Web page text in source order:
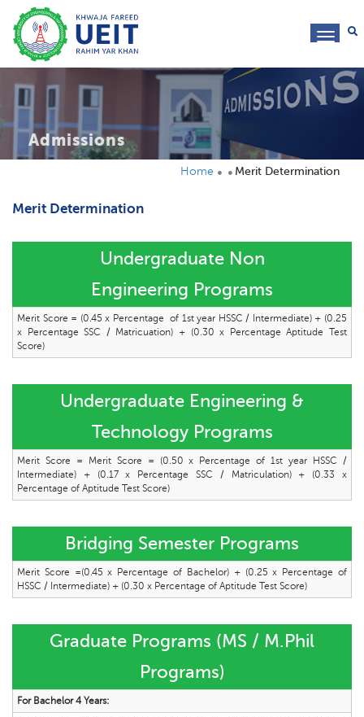
Admissions
Home Merit Determination
Merit Determination
Undergraduate Non
Engineering Programs
Merit Score = (0.45 x Percentage of 1st year HSSC / Intermediate) + (0.25
x Percentage SSC / Matricuation) + (0.30 x Percentage Aptitude Test
Score)
Undergraduate Engineering &
Technology Programs
Merit Score = Merit Score = (0.50 x Percentage of 1st year HSSC /
Intermediate) + (0.17 x Percentage SSC / Matriculation) + (0.33 x
Percentage of Aptitude Test Score)
Bridging Semester Programs
Merit Score =(0.45 x Percentage of Bachelor) + (0.25 x Percentage of
HSSC / Intermediate) + (0.30 x Percentage of Aptitude Test Score)
Graduate Programs (MS / M.Phil
Programs)
For Bachelor 4 Years: